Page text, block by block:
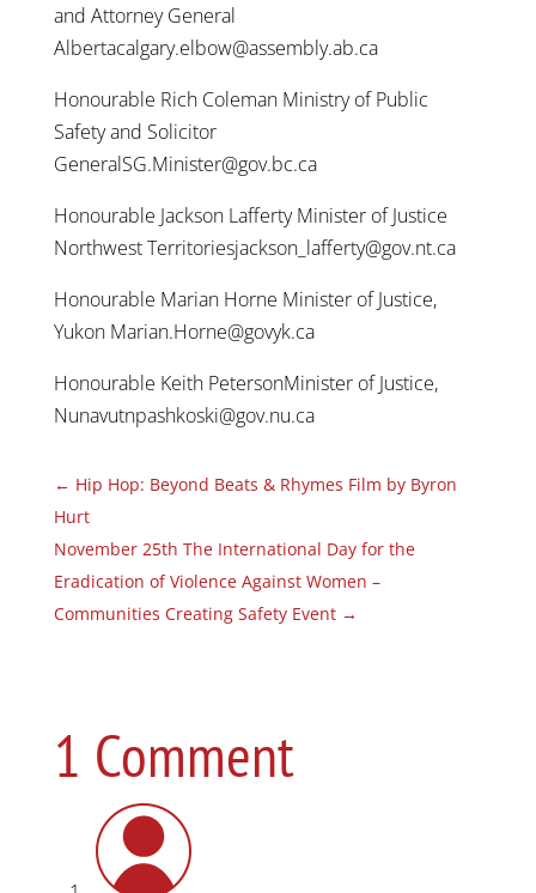
and Attorney General
Albertacalgary.elbow@assembly.ab.ca
Honourable Rich Coleman Ministry of Public
Safety and Solicitor
GeneralSG.Minister@gov.bc.ca
Honourable Jackson Lafferty Minister of Justice
Northwest Territoriesjackson_lafferty@gov.nt.ca
Honourable Marian Horne Minister of Justice,
Yukon Marian.Horne@govyk.ca
Honourable Keith PetersonMinister of Justice,
Nunavutnpashkoski@gov.nu.ca
← Hip Hop: Beyond Beats & Rhymes Film by Byron
Hurt
November 25th The International Day for the
Eradication of Violence Against Women –
Communities Creating Safety Event→
1 Comment